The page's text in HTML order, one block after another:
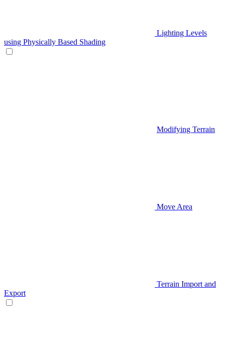
Lighting Levels
using Physically Based Shading
Modifying Terrain
Move Area
Terrain Import and
Export